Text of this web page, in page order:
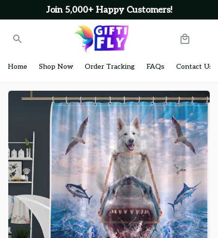
Join 5,000+ Happy Customers!
Home Shop Now Order Tracking FAQs Contact Us